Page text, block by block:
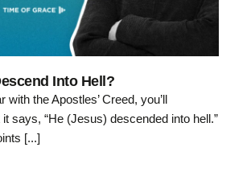
Into Hell?
with the Apostles’ Creed, you’ll
says, “He (Jesus) descended into hell.”
[...]